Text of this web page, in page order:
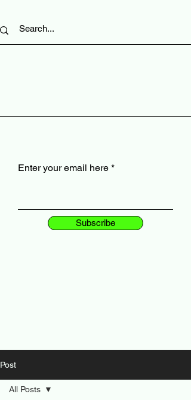
Enter your email here
Subscribe
Post
All Posts